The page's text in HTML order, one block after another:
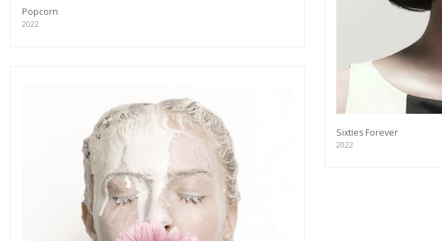
Popcorn
2022
Sixties Forever
2022